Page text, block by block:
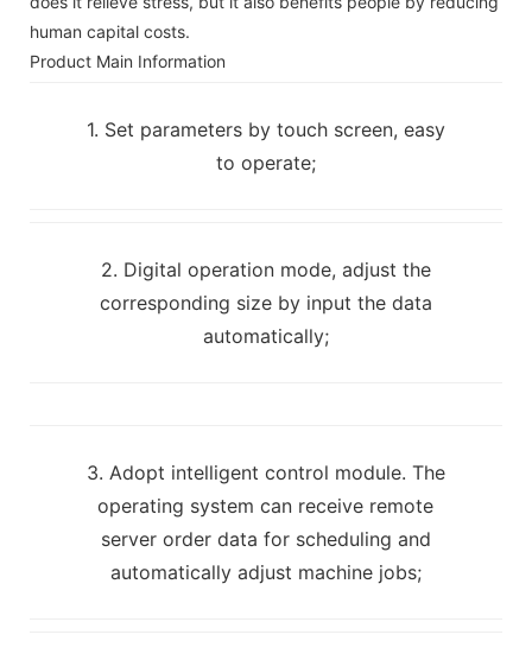
human capital costs.
Product Main Information
1. Set parameters by touch screen, easy
to operate;
2. Digital operation mode, adjust the
corresponding size by input the data
automatically;
3. Adopt intelligent control module. The
operating system can receive remote
server order data for scheduling and
automatically adjust machine jobs;